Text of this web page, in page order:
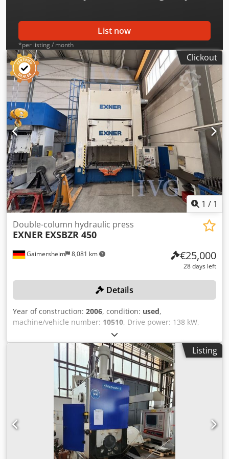
41,131,300. Cedpfjzqzd Njx Adzjha
List now
*per listing / month
Clickout
1 / 1
Gaimersheim 8,081 km
Double-column hydraulic press
EXNER EXSBZR 450
€25,000
28 days left
Details
Year of construction: 2006, condition: used,
machine/vehicle number: 10510, Drive power: 138 kW,
clamping force: 4,500 kN, machine weight: approx. 74,000
kg, max. tool weight: 7,500 kg, tool dimensions: approx.
2,150 x 1,300 mm, stroke: approx. 61 mm, SIEMENS
SIMATIC C MULTI PANEL control, two-hand operation,
upstream light curtain, separate RITTAL control panel
system, cooling system, including accessories: 1
workbench, 1 sheet metal cabinet, contents: various hand
tools. Codpozqzd Aofx Adzeha
Listing